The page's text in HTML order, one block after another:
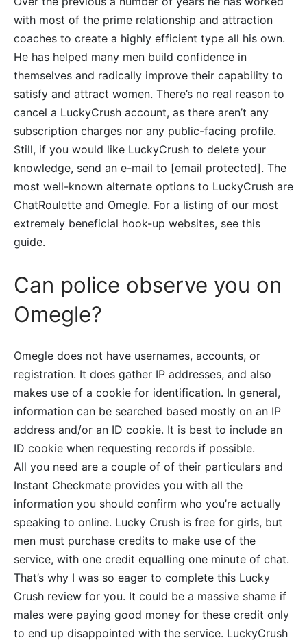
with most of the prime relationship and attraction
coaches to create a highly efficient type all his own.
He has helped many men build confidence in
themselves and radically improve their capability to
satisfy and attract women. There’s no real reason to
cancel a LuckyCrush account, as there aren’t any
subscription charges nor any public-facing profile.
Still, if you would like LuckyCrush to delete your
knowledge, send an e-mail to [email protected]. The
most well-known alternate options to LuckyCrush are
ChatRoulette and Omegle. For a listing of our most
extremely beneficial hook-up websites, see this
guide.
Can police observe you on
Omegle?
Omegle does not have usernames, accounts, or
registration. It does gather IP addresses, and also
makes use of a cookie for identification. In general,
information can be searched based mostly on an IP
address and/or an ID cookie. It is best to include an
ID cookie when requesting records if possible.
All you need are a couple of of their particulars and
Instant Checkmate provides you with all the
information you should confirm who you’re actually
speaking to online. Lucky Crush is free for girls, but
men must purchase credits to make use of the
service, with one credit equalling one minute of chat.
That’s why I was so eager to complete this Lucky
Crush review for you. It could be a massive shame if
males were paying good money for these credit only
to end up disappointed with the service. LuckyCrush